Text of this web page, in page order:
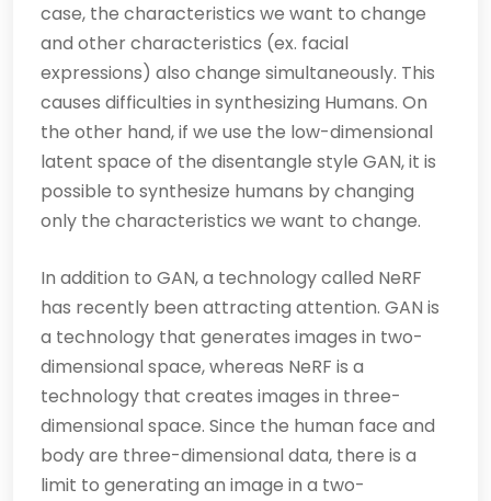
case, the characteristics we want to change
and other characteristics (ex. facial
expressions) also change simultaneously. This
causes difficulties in synthesizing Humans. On
the other hand, if we use the low-dimensional
latent space of the disentangle style GAN, it is
possible to synthesize humans by changing
only the characteristics we want to change.
In addition to GAN, a technology called NeRF
has recently been attracting attention. GAN is
a technology that generates images in two-
dimensional space, whereas NeRF is a
technology that creates images in three-
dimensional space. Since the human face and
body are three-dimensional data, there is a
limit to generating an image in a two-